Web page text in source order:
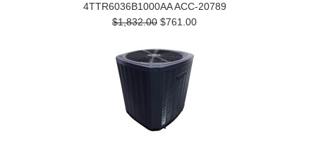
4TTR6036B1000AA ACC-20789
$1,832.00 $761.00